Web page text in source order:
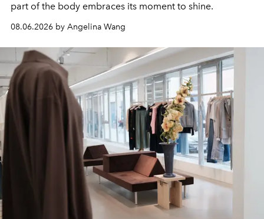
part of the body embraces its moment to shine.
08.06.2026 by Angelina Wang